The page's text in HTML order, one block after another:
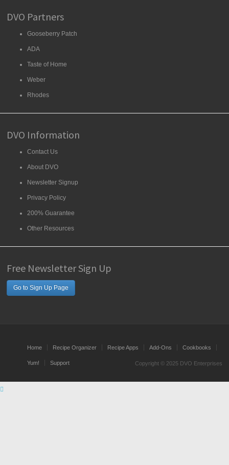
DVO Partners
Gooseberry Patch
ADA
Taste of Home
Weber
Rhodes
DVO Information
Contact Us
About DVO
Newsletter Signup
Privacy Policy
200% Guarantee
Other Resources
Free Newsletter Sign Up
Go to Sign Up Page
Home Recipe Organizer Recipe Apps Add-Ons Cookbooks
Yum! Support Copyright © 2025 DVO Enterprises